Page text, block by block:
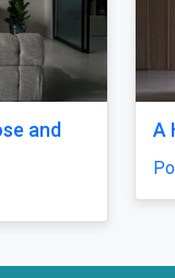
Comfort That
Posted by